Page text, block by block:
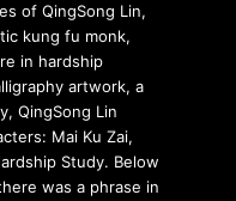
of QingSong Lin,
kung fu monk,
in hardship
artwork, a
QingSong Lin
Mai Ku Zai,
Study. Below
was a phrase in